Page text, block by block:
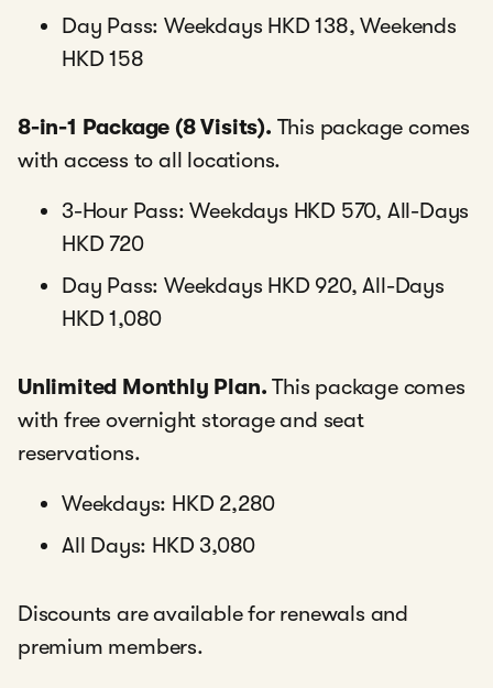
Day Pass: Weekdays HKD 138, Weekends
HKD 158
8-in-1 Package (8 Visits). This package comes
with access to all locations.
3-Hour Pass: Weekdays HKD 570, All-Days
HKD 720
Day Pass: Weekdays HKD 920, All-Days
HKD 1,080
Unlimited Monthly Plan.This package comes
with free overnight storage and seat
reservations.
Weekdays: HKD 2,280
All Days: HKD 3,080
Discounts are available for renewals and
premium members.